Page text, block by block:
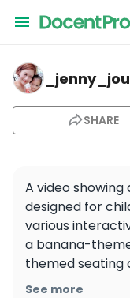
_jenny_journey —
SHARE
A video
designed for
various
a banana-
themed seating
family visiting a
See more